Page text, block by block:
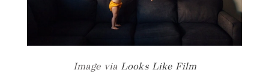
Image via Looks Like Film